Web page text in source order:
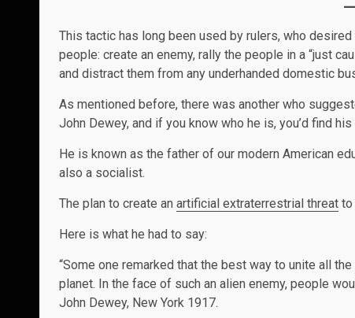
This tactic has long been used by rulers, who
people: create an enemy, rally the people in a “just
and distract them from any underhanded domestic
As mentioned before, there was another who
John Dewey, and if you know who he is, you’d find
He is known as the father of our modern American
also a socialist.
The plan to create an artificial extraterrestrial threat to
Here is what he had to say:
“Some one remarked that the best way to unite all
planet. In the face of such an alien enemy, people
John Dewey, New York 1917.